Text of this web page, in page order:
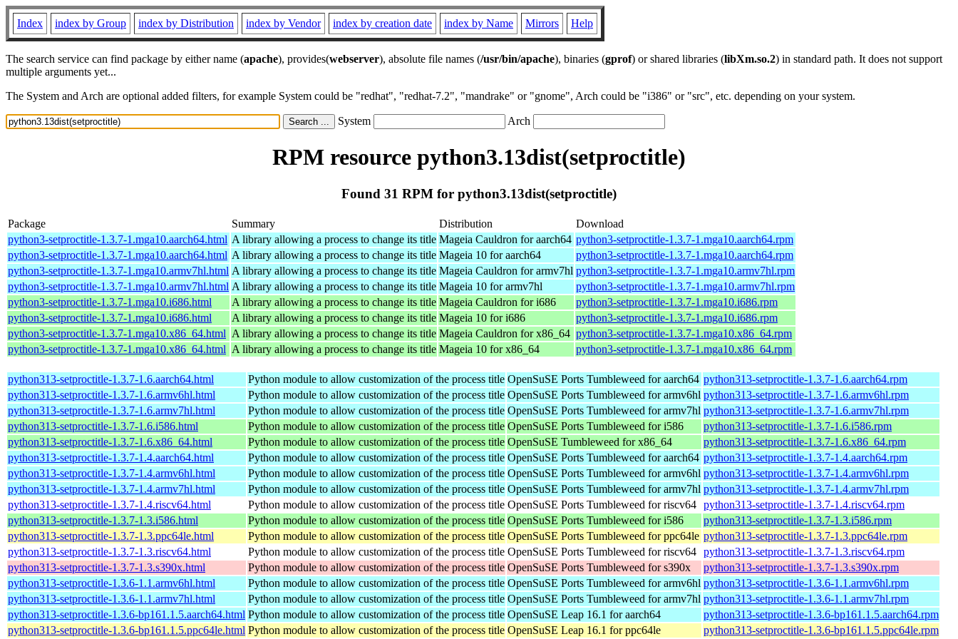
Index index by Group index by Distribution index by Vendor index by creation date index by Name Mirrors Help
The search service can find package by either name (apache), provides(webserver), absolute file names (/usr/bin/apache), binaries (gprof) or shared libraries (libXm.so.2) in standard path. It does not support
multiple arguments yet...
The System and Arch are optional added filters, for example System could be "redhat", "redhat-7.2", "mandrake" or "gnome", Arch could be "i386" or "src", etc. depending on your system.
System Arch
RPM resource python3.13dist(setproctitle)
Found 31 RPM for python3.13dist(setproctitle)
Package Summary Distribution
Download
python3-setproctitle-1.3.7-1.mga10.aarch64.html A library allowing a process to change its title Mageia Cauldron for aarch64 python3-setproctitle-1.3.7-1.mga10.aarch64.rpm
python3-setproctitle-1.3.7-1.mga10.aarch64.html A library allowing a process to change its title Mageia 10 for aarch64
python3-setproctitle-1.3.7-1.mga10.aarch64.rpm
python3-setproctitle-1.3.7-1.mga10.armv7hl.html A library allowing a process to change its title Mageia Cauldron for armv7hl python3-setproctitle-1.3.7-1.mga10.armv7hl.rpm
python3-setproctitle-1.3.7-1.mga10.armv7hl.html A library allowing a process to change its title Mageia 10 for armv7hl
python3-setproctitle-1.3.7-1.mga10.armv7hl.rpm
python3-setproctitle-1.3.7-1.mga10.i686.html
A library allowing a process to change its title Mageia Cauldron for i686
python3-setproctitle-1.3.7-1.mga10.i686.rpm
python3-setproctitle-1.3.7-1.mga10.i686.html
A library allowing a process to change its title Mageia 10 for i686
python3-setproctitle-1.3.7-1.mga10.i686.rpm
python3-setproctitle-1.3.7-1.mga10.x86_64.html A library allowing a process to change its title Mageia Cauldron for x86_64 python3-setproctitle-1.3.7-1.mga10.x86_64.rpm
python3-setproctitle-1.3.7-1.mga10.x86_64.html A library allowing a process to change its title Mageia 10 for x86_64 python3-setproctitle-1.3.7-1.mga10.x86_64.rpm
python313-setproctitle-1.3.7-1.6.aarch64.html Python module to allow customization of the process title OpenSuSE Ports Tumbleweed for aarch64 python313-setproctitle-1.3.7-1.6.aarch64.rpm
python313-setproctitle-1.3.7-1.6.armv6hl.html
Python module to allow customization of the process title OpenSuSE Ports Tumbleweed for armv6hl python313-setproctitle-1.3.7-1.6.armv6hl.rpm
python313-setproctitle-1.3.7-1.6.armv7hl.html
Python module to allow customization of the process title OpenSuSE Ports Tumbleweed for armv7hl python313-setproctitle-1.3.7-1.6.armv7hl.rpm
python313-setproctitle-1.3.7-1.6.i586.html
Python module to allow customization of the process title OpenSuSE Ports Tumbleweed for i586
python313-setproctitle-1.3.7-1.6.i586.rpm
python313-setproctitle-1.3.7-1.6.x86_64.html
Python module to allow customization of the process title OpenSuSE Tumbleweed for x86_64
python313-setproctitle-1.3.7-1.6.x86_64.rpm
python313-setproctitle-1.3.7-1.4.aarch64.html
Python module to allow customization of the process title OpenSuSE Ports Tumbleweed for aarch64 python313-setproctitle-1.3.7-1.4.aarch64.rpm
python313-setproctitle-1.3.7-1.4.armv6hl.html
Python module to allow customization of the process title OpenSuSE Ports Tumbleweed for armv6hl python313-setproctitle-1.3.7-1.4.armv6hl.rpm
python313-setproctitle-1.3.7-1.4.armv7hl.html
Python module to allow customization of the process title OpenSuSE Ports Tumbleweed for armv7hl python313-setproctitle-1.3.7-1.4.armv7hl.rpm
python313-setproctitle-1.3.7-1.4.riscv64.html
Python module to allow customization of the process title OpenSuSE Ports Tumbleweed for riscv64 python313-setproctitle-1.3.7-1.4.riscv64.rpm
python313-setproctitle-1.3.7-1.3.i586.html
Python module to allow customization of the process title OpenSuSE Ports Tumbleweed for i586
python313-setproctitle-1.3.7-1.3.i586.rpm
python313-setproctitle-1.3.7-1.3.ppc64le.html
Python module to allow customization of the process title OpenSuSE Ports Tumbleweed for ppc64le python313-setproctitle-1.3.7-1.3.ppc64le.rpm
python313-setproctitle-1.3.7-1.3.riscv64.html
Python module to allow customization of the process title OpenSuSE Ports Tumbleweed for riscv64 python313-setproctitle-1.3.7-1.3.riscv64.rpm
python313-setproctitle-1.3.7-1.3.s390x.html
Python module to allow customization of the process title OpenSuSE Ports Tumbleweed for s390x
python313-setproctitle-1.3.7-1.3.s390x.rpm
python313-setproctitle-1.3.6-1.1.armv6hl.html
Python module to allow customization of the process title OpenSuSE Ports Tumbleweed for armv6hl python313-setproctitle-1.3.6-1.1.armv6hl.rpm
python313-setproctitle-1.3.6-1.1.armv7hl.html
Python module to allow customization of the process title OpenSuSE Ports Tumbleweed for armv7hl python313-setproctitle-1.3.6-1.1.armv7hl.rpm
python313-setproctitle-1.3.6-bp161.1.5.aarch64.html Python module to allow customization of the process title OpenSuSE Leap 16.1 for aarch64
python313-setproctitle-1.3.6-bp161.1.5.aarch64.rpm
python313-setproctitle-1.3.6-bp161.1.5.ppc64le.html Python module to allow customization of the process title OpenSuSE Leap 16.1 for ppc64le python313-setproctitle-1.3.6-bp161.1.5.ppc64le.rpm